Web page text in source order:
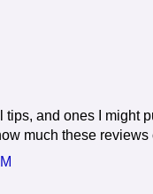
and ones I might
much these reviews